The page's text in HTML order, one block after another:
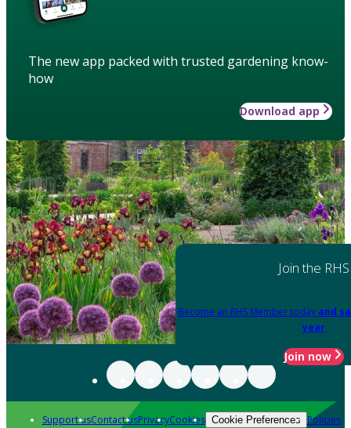
The new app packed with trusted gardening know-
how
Download app
Join the RHS
Become an RHS Member today and
year
Join now
Support usContact usPrivacyCookies Cookie Preferences Policies